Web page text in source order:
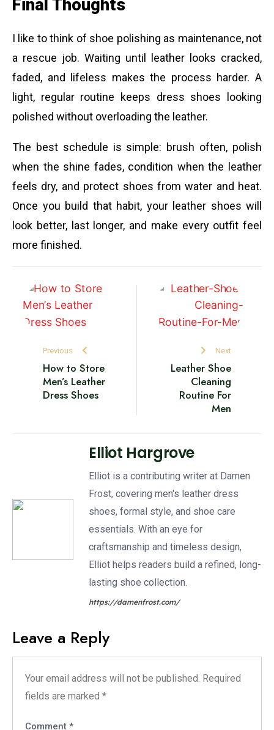
Final Thoughts
I like to think of shoe polishing as maintenance, not
a rescue job. Waiting until leather looks cracked,
faded, and lifeless makes the process harder. A
light, regular routine keeps dress shoes looking
polished without overloading the leather.
The best schedule is simple: brush often, polish
when the shine fades, condition when the leather
feels dry, and protect shoes from water and heat.
Once you build that habit, your leather shoes will
look better, last longer, and make every outfit feel
more finished.
Previous
How to Store
Men’s Leather
Dress Shoes
Next
Leather Shoe
Cleaning
Routine For
Men
Elliot Hargrove
Elliot is a contributing writer at Damen
Frost, covering men's leather dress
shoes, formal style, and shoe care
essentials. With an eye for
craftsmanship and timeless design,
Elliot helps readers build a refined, long-
lasting shoe collection.
https://damenfrost.com/
Leave a Reply
Your email address will not be published. Required
fields are marked *
Comment *